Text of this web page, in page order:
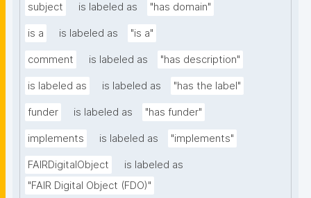
subject is labeled as "has domain"
is a is labeled as "is a"
comment is labeled as "has description"
is labeled as is labeled as "has the label"
funder is labeled as "has funder"
implements is labeled as "implements"
FAIRDigitalObject
is labeled as
"FAIR Digital Object (FDO)"